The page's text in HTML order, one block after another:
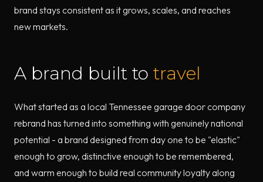
brand stays consistent as it grows, scales, and reaches
new markets.
A brand built to travel
What started as a local Tennessee garage door company
rebrand has turned into something with genuinely national
potential - a brand designed from day one to be "elastic"
enough to grow, distinctive enough to be remembered,
and warm enough to build real community loyalty along